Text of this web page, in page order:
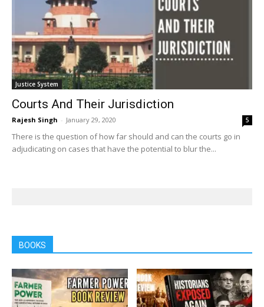
Justice System
Courts And Their Jurisdiction
Rajesh Singh - January 29, 2020 5
There is the question of how far should and can the courts go in
adjudicating on cases that have the potential to blur the...
BOOKS